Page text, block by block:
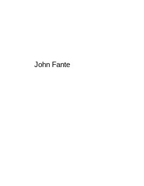
John Fante